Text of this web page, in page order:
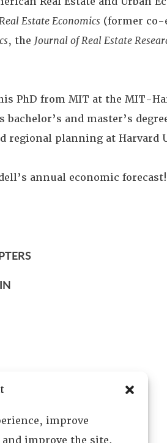
improve
improve the site.
Estate Economics (former
, the Journal of Real Estate
PhD from MIT at the MIT-
bachelor’s and master’s
regional planning at Harvard
annual economic forecast!